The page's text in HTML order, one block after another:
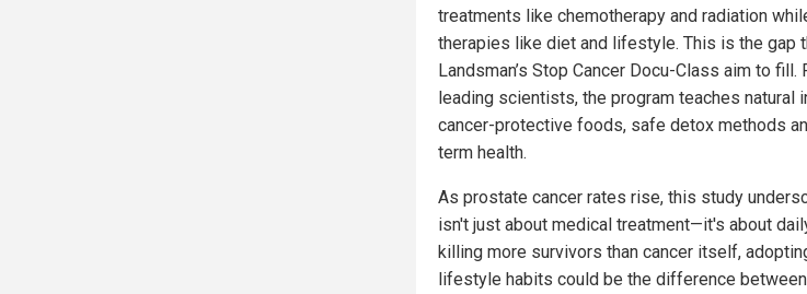
treatments like chemotherapy and radiation
therapies like diet and lifestyle. This is the gap
Landsman’s Stop Cancer Docu-Class aim to
leading scientists, the program teaches natural
cancer-protective foods, safe detox methods
term health.
As prostate cancer rates rise, this study
isn't just about medical treatment—it's about
killing more survivors than cancer itself,
lifestyle habits could be the difference